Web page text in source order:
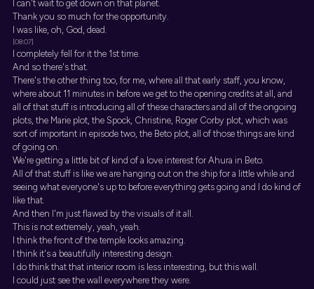
I can't wait to get down on that planet.
Thank you so much for the opportunity.
I was like, oh, God, dead.
[08:07]
I completely fell for it the 1st time.
And so there's that.
There's the other thing too, for me, where all that early staff, you know,
where about 11 minutes in before we get to the opening credits at all, and
all of that stuff is introducing all of these characters and all of the ongoing
plots, the Marie plot, the Spock, Christine, Roger Corby plot, which was
sort of important in episode two, the Beto plot, all of those things are kind
of going on.
We're getting a little bit of kind of a love interest for Ahura in Beto.
All of that stuff is like we are hanging out on the ship for a little while and
seeing what everyone's up to before everything gets going and I do kind of
like that.
And then I'm just flawed by the visuals of it all.
This is not extremely, yeah, yeah.
I think the front of the temple looks amazing.
I think it's a beautifully interesting design.
I do think that that interior room is less interesting, but this wall.
I could just see the wall everywhere they were.